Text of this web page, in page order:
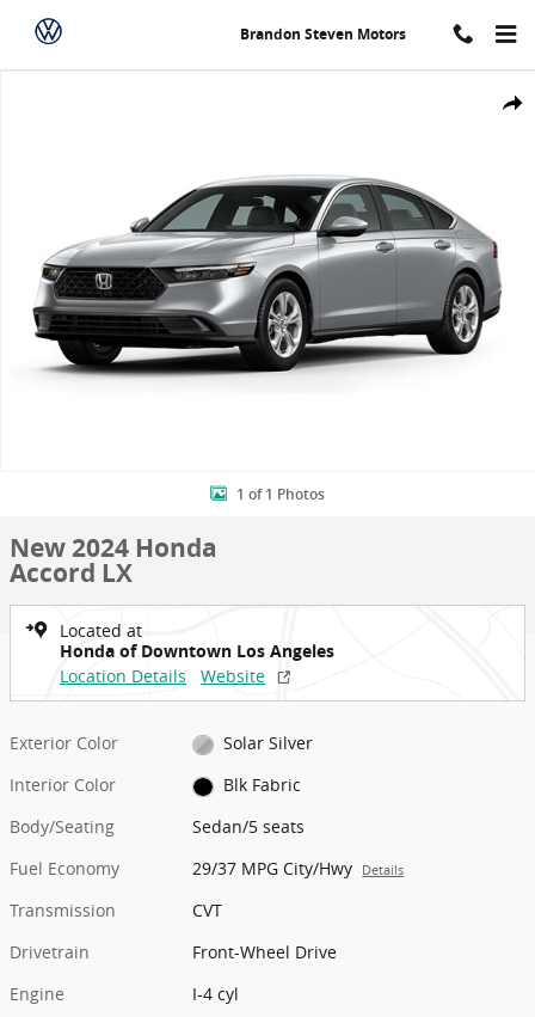
Skip to main content
Brandon Steven Motors
1 of 1 Photos
New 2024 Honda
Accord LX
Located at
Honda of Downtown Los Angeles
Location Details
Website
Exterior Color
Solar Silver
Interior Color
Blk Fabric
Body/Seating
Sedan/5 seats
Fuel Economy
29/37 MPG City/Hwy Details
Transmission
CVT
Drivetrain
Front-Wheel Drive
Engine
I-4 cyl